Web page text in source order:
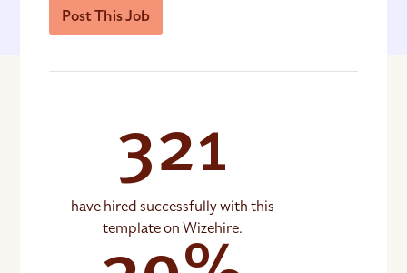
Post This Job
321
have hired successfully with this
template on Wizehire.